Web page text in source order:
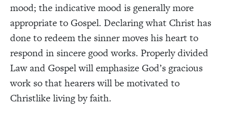
mood; the indicative mood is generally more
appropriate to Gospel. Declaring what Christ has
done to redeem the sinner moves his heart to
respond in sincere good works. Properly divided
Law and Gospel will emphasize God’s gracious
work so that hearers will be motivated to
Christlike living by faith.